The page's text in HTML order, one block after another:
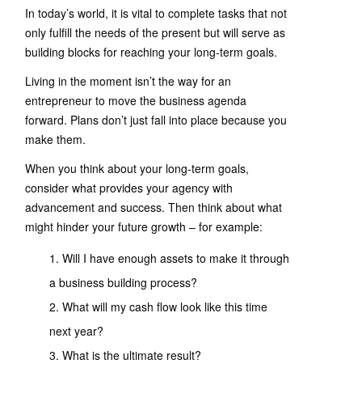
In today’s world, it is vital to complete tasks that not
only fulfill the needs of the present but will serve as
building blocks for reaching your long-term goals.
Living in the moment isn’t the way for an
entrepreneur to move the business agenda
forward. Plans don’t just fall into place because you
make them.
When you think about your long-term goals,
consider what provides your agency with
advancement and success. Then think about what
might hinder your future growth – for example:
Will I have enough assets to make it through
a business building process?
What will my cash flow look like this time
next year?
What is the ultimate result?